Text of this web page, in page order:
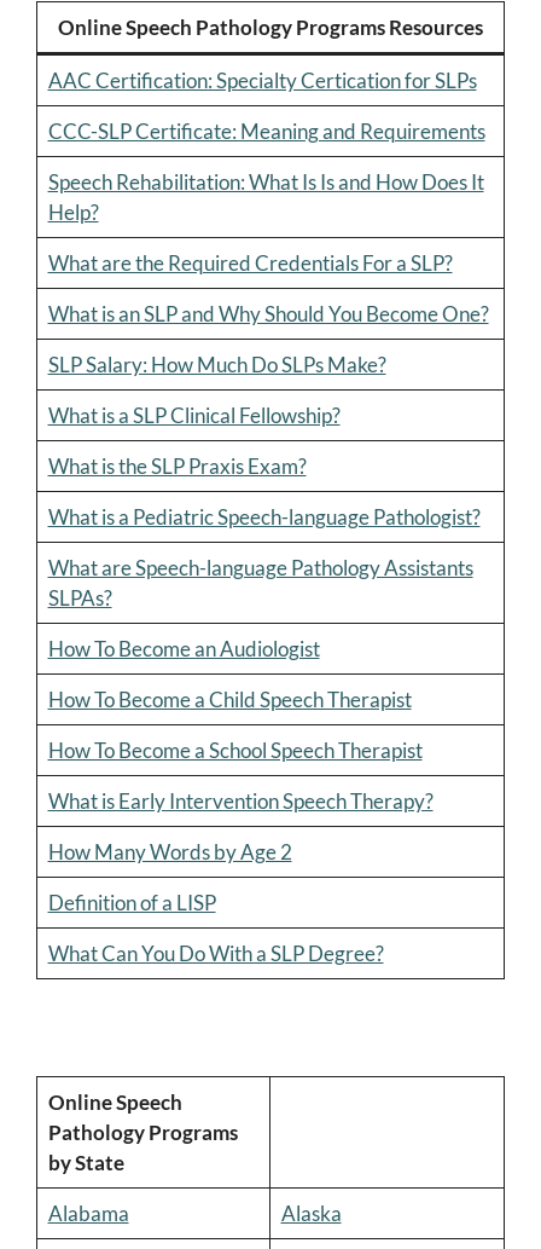
Online Speech Pathology Programs Resources
AAC Certification: Specialty Certication for SLPs
CCC-SLP Certificate: Meaning and Requirements
Speech Rehabilitation: What Is Is and How Does It
Help?
What are the Required Credentials For a SLP?
What is an SLP and Why Should You Become One?
SLP Salary: How Much Do SLPs Make?
What is a SLP Clinical Fellowship?
What is the SLP Praxis Exam?
What is a Pediatric Speech-language Pathologist?
What are Speech-language Pathology Assistants
SLPAs?
How To Become an Audiologist
How To Become a Child Speech Therapist
How To Become a School Speech Therapist
What is Early Intervention Speech Therapy?
How Many Words by Age 2
Definition of a LISP
What Can You Do With a SLP Degree?
Online Speech
Pathology Programs
by State
Alabama
Alaska